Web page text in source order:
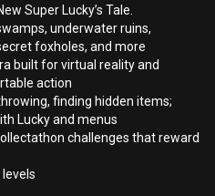
Super Lucky’s Tale.
underwater ruins,
foxholes, and more
built for virtual reality and
action
finding hidden items;
Lucky and menus
challenges that reward